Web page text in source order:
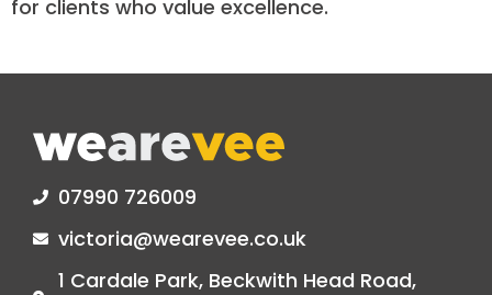
for clients who value excellence.​
07990 726009
victoria@wearevee.co.uk
1 Cardale Park, Beckwith Head Road,